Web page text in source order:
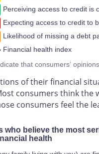
Perceiving access to credit is
Expecting access to credit to
Likelihood of missing a debt
Financial health index
that consumers’
of their financial
consumers think the
consumers feel the
who believe the most
health